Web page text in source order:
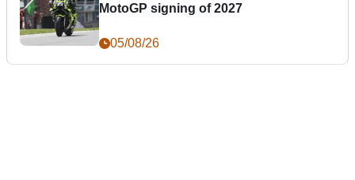
MotoGP signing of 2027
05/08/26